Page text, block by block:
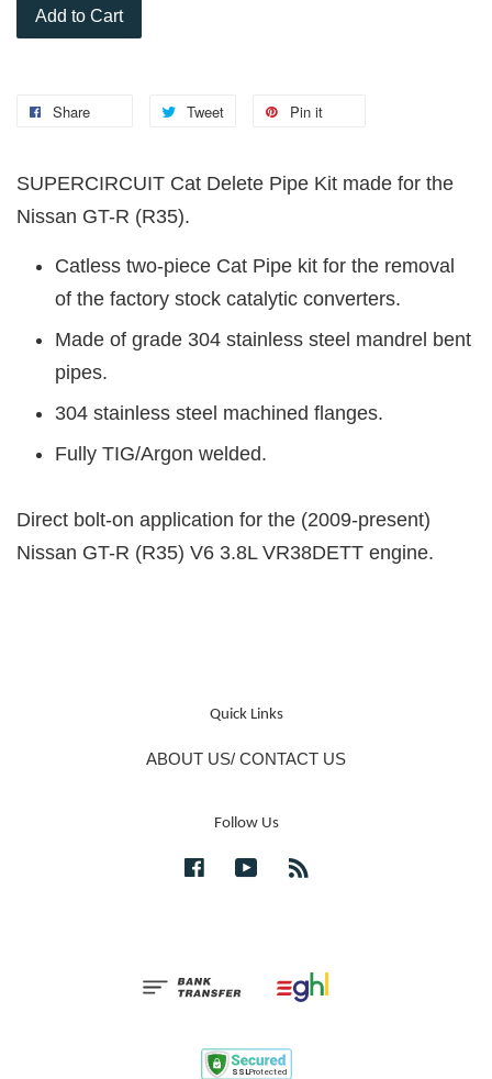
Add to Cart
Share Tweet Pin it
SUPERCIRCUIT Cat Delete Pipe Kit made for the
Nissan GT-R (R35).
Catless two-piece Cat Pipe kit for the removal
of the factory stock catalytic converters.
Made of grade 304 stainless steel mandrel bent
pipes.
304 stainless steel machined flanges.
Fully TIG/Argon welded.
Direct bolt-on application for the (2009-present)
Nissan GT-R (R35) V6 3.8L VR38DETT engine.
Quick Links
ABOUT US/ CONTACT US
Follow Us
FacebookYouTube